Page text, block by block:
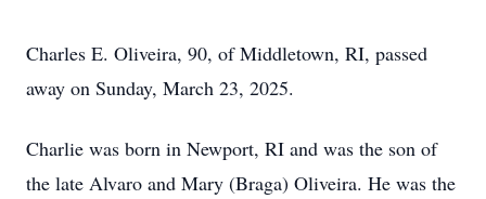
Charles E. Oliveira, 90, of Middletown, RI, passed
away on Sunday, March 23, 2025.
Charlie was born in Newport, RI and was the son of
the late Alvaro and Mary (Braga) Oliveira. He was the